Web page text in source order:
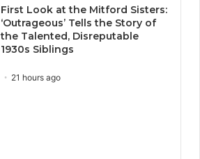
First Look at the Mitford Sisters:
‘Outrageous’ Tells the Story of
the Talented, Disreputable
1930s Siblings
21 hours ago